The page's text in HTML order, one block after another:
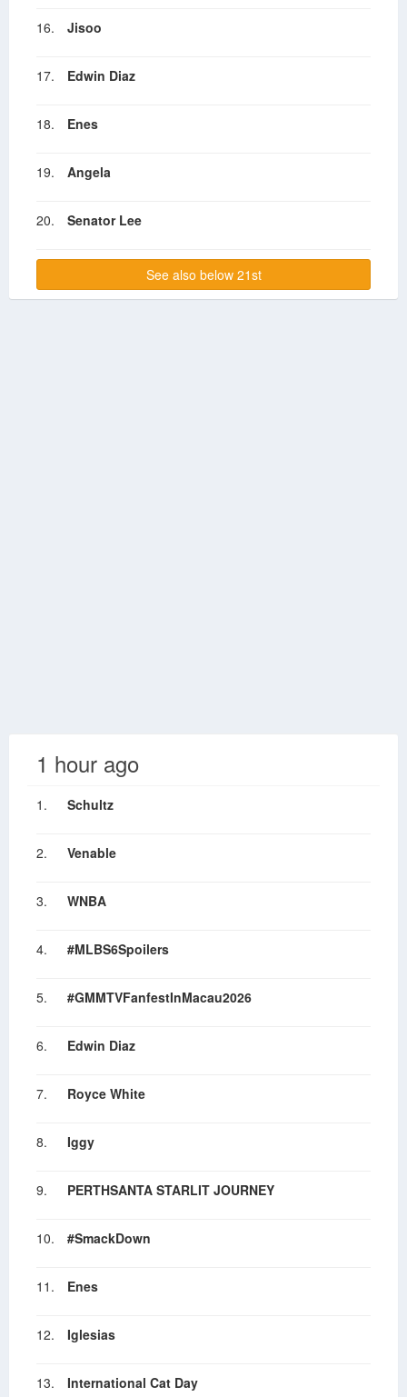
16. Jisoo
17. Edwin Diaz
18. Enes
19. Angela
20. Senator Lee
See also below 21st
1 hour ago
1. Schultz
2. Venable
3. WNBA
4. #MLBS6Spoilers
5. #GMMTVFanfestInMacau2026
6. Edwin Diaz
7. Royce White
8. Iggy
9. PERTHSANTA STARLIT JOURNEY
10. #SmackDown
11. Enes
12. Iglesias
13. International Cat Day